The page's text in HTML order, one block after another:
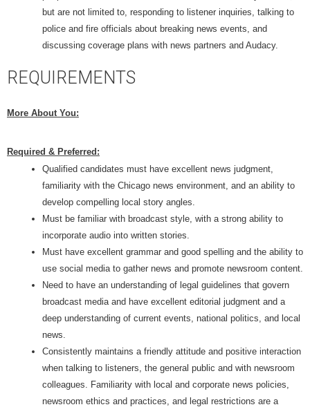
but are not limited to, responding to listener inquiries, talking to
police and fire officials about breaking news events, and
discussing coverage plans with news partners and Audacy.
REQUIREMENTS
More About You:
Required & Preferred:
Qualified candidates must have excellent news judgment,
familiarity with the Chicago news environment, and an ability to
develop compelling local story angles.
Must be familiar with broadcast style, with a strong ability to
incorporate audio into written stories.
Must have excellent grammar and good spelling and the ability to
use social media to gather news and promote newsroom content.
Need to have an understanding of legal guidelines that govern
broadcast media and have excellent editorial judgment and a
deep understanding of current events, national politics, and local
news.
Consistently maintains a friendly attitude and positive interaction
when talking to listeners, the general public and with newsroom
colleagues. Familiarity with local and corporate news policies,
newsroom ethics and practices, and legal restrictions are a